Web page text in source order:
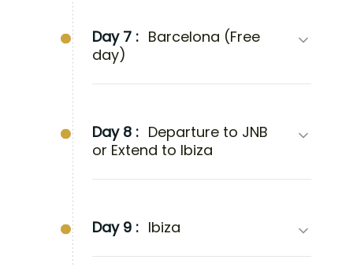
Day 7 : Barcelona (Free
day)
Day 8 : Departure to JNB
or Extend to Ibiza
Day 9 : Ibiza